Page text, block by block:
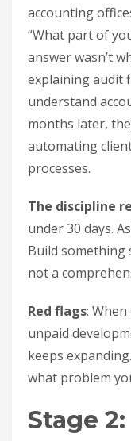
accounting
“What part of
answer wasn’t
explaining audit
understand
months later,
automating
processes.
The discipline
under 30 days.
Build something
not a
Red flags:
unpaid
keeps
what problem
Stage